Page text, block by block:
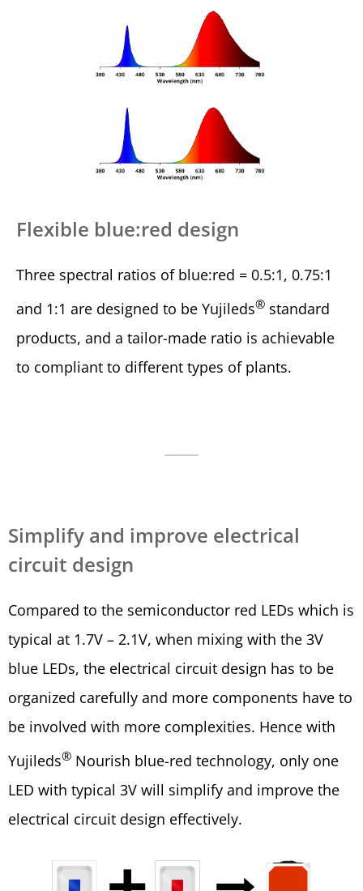
Flexible blue:red design
Three spectral ratios of blue:red = 0.5:1, 0.75:1
and 1:1 are designed to be Yujileds® standard
products, and a tailor-made ratio is achievable
to compliant to different types of plants.
Simplify and improve electrical
circuit design
Compared to the semiconductor red LEDs which is
typical at 1.7V – 2.1V, when mixing with the 3V
blue LEDs, the electrical circuit design has to be
organized carefully and more components have to
be involved with more complexities. Hence with
Yujileds® Nourish blue-red technology, only one
LED with typical 3V will simplify and improve the
electrical circuit design effectively.